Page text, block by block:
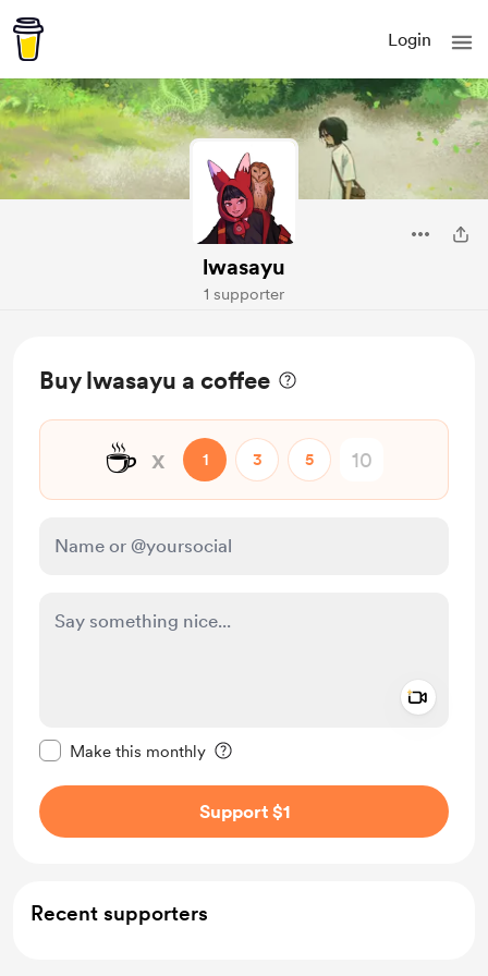
Login
lwasayu
1 supporter
Buy lwasayu a coffee
☕ x 1 3 5
Make this monthly
Support $1
Recent supporters